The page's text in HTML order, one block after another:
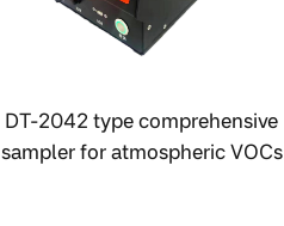
DT-2042 type comprehensive
sampler for atmospheric VOCs